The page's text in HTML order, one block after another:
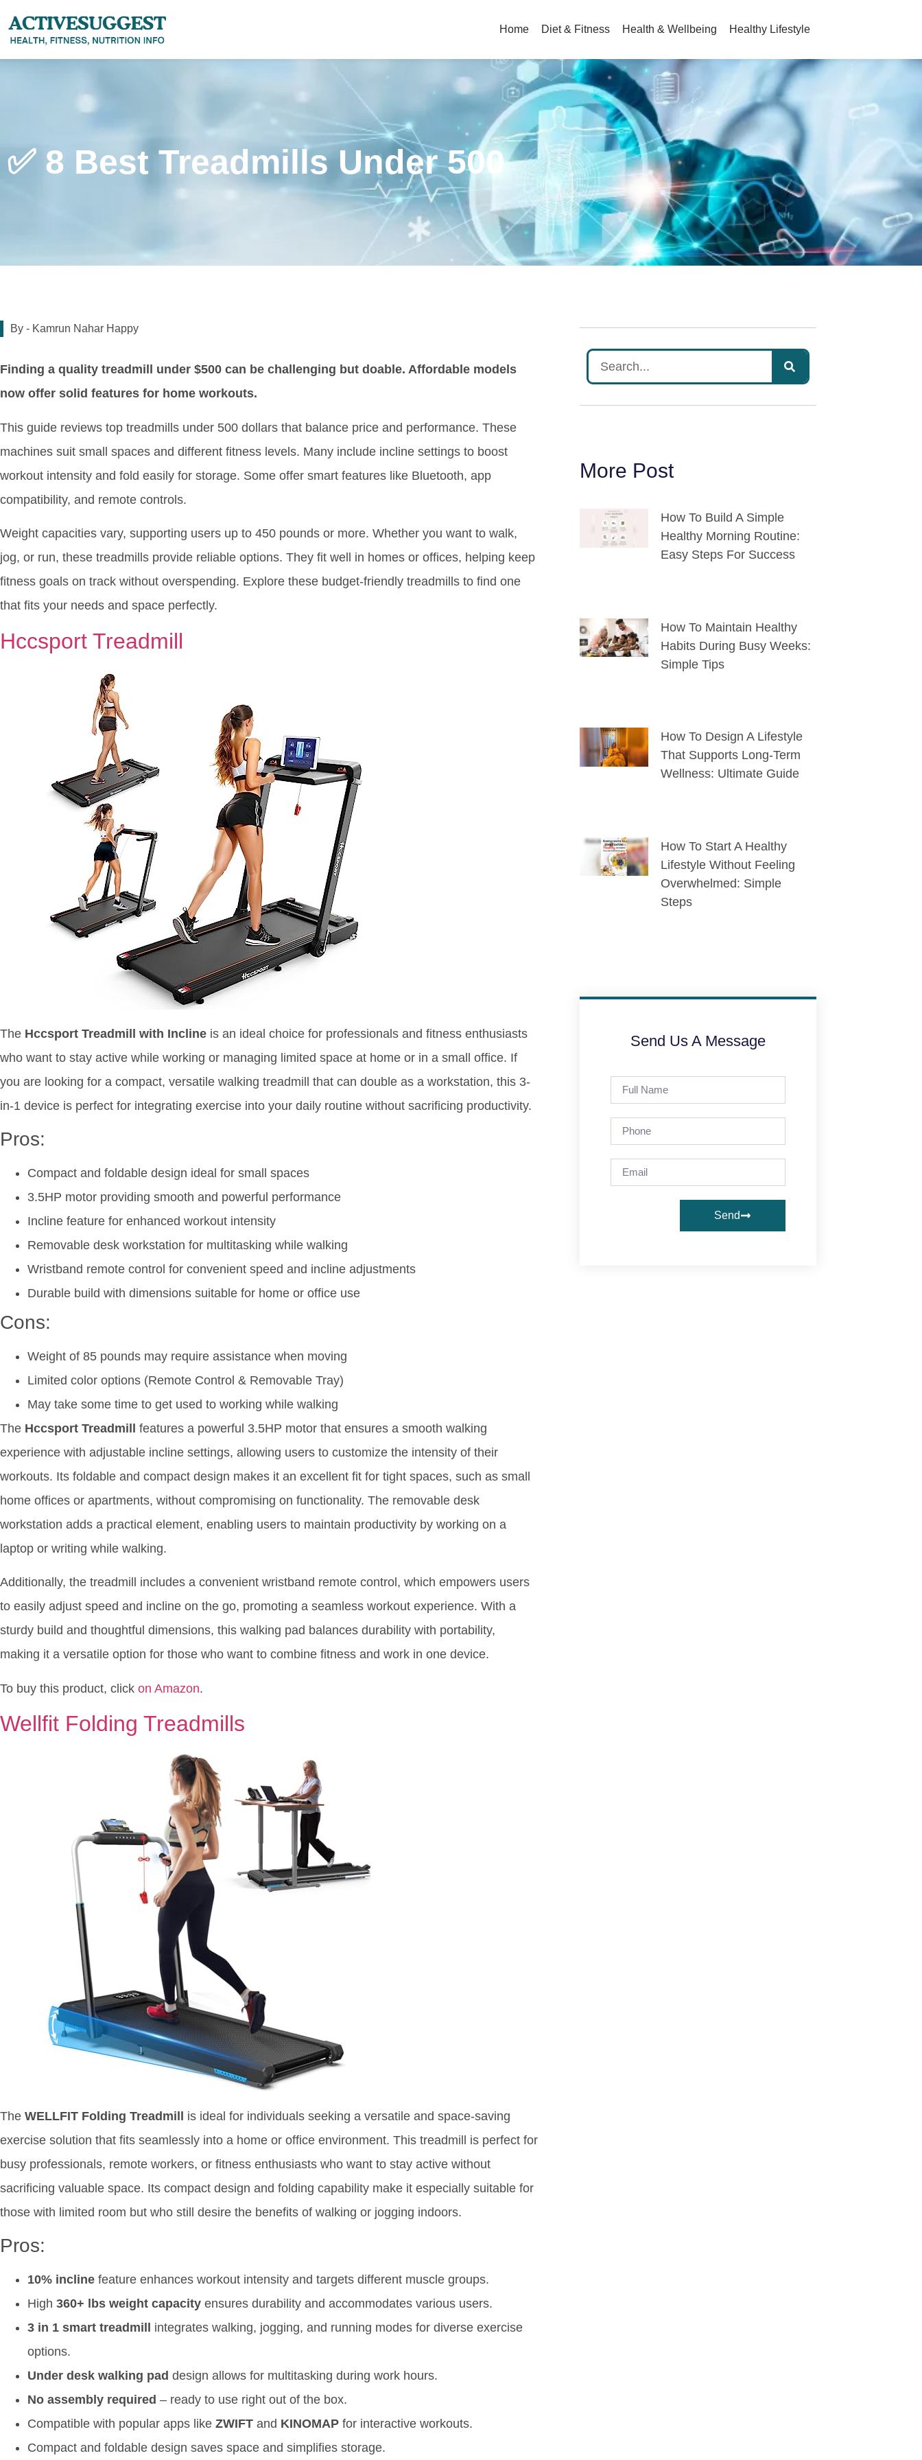
Home Diet & Fitness Health & Wellbeing Healthy Lifestyle
✅ 8 Best Treadmills Under 500
By - Kamrun Nahar Happy
Finding a quality treadmill under $500 can be challenging but doable. Affordable models
now offer solid features for home workouts.
This guide reviews top treadmills under 500 dollars that balance price and performance. These
machines suit small spaces and different fitness levels. Many include incline settings to boost
workout intensity and fold easily for storage. Some offer smart features like Bluetooth, app
compatibility, and remote controls.
Weight capacities vary, supporting users up to 450 pounds or more. Whether you want to walk,
jog, or run, these treadmills provide reliable options. They fit well in homes or offices, helping keep
fitness goals on track without overspending. Explore these budget-friendly treadmills to find one
that fits your needs and space perfectly.
Hccsport Treadmill
The Hccsport Treadmill with Incline is an ideal choice for professionals and fitness enthusiasts
who want to stay active while working or managing limited space at home or in a small office. If
you are looking for a compact, versatile walking treadmill that can double as a workstation, this 3-
in-1 device is perfect for integrating exercise into your daily routine without sacrificing productivity.
Pros:
Compact and foldable design ideal for small spaces
3.5HP motor providing smooth and powerful performance
Incline feature for enhanced workout intensity
Removable desk workstation for multitasking while walking
Wristband remote control for convenient speed and incline adjustments
Durable build with dimensions suitable for home or office use
Cons:
Weight of 85 pounds may require assistance when moving
Limited color options (Remote Control & Removable Tray)
May take some time to get used to working while walking
The Hccsport Treadmill features a powerful 3.5HP motor that ensures a smooth walking
experience with adjustable incline settings, allowing users to customize the intensity of their
workouts. Its foldable and compact design makes it an excellent fit for tight spaces, such as small
home offices or apartments, without compromising on functionality. The removable desk
workstation adds a practical element, enabling users to maintain productivity by working on a
laptop or writing while walking.
Additionally, the treadmill includes a convenient wristband remote control, which empowers users
to easily adjust speed and incline on the go, promoting a seamless workout experience. With a
sturdy build and thoughtful dimensions, this walking pad balances durability with portability,
making it a versatile option for those who want to combine fitness and work in one device.
To buy this product, click on Amazon.
Wellfit Folding Treadmills
The WELLFIT Folding Treadmill
is ideal for individuals seeking a versatile and space-saving
exercise solution that fits seamlessly into a home or office environment. This treadmill is perfect for
busy professionals, remote workers, or fitness enthusiasts who want to stay active without
sacrificing valuable space. Its compact design and folding capability make it especially suitable for
those with limited room but who still desire the benefits of walking or jogging indoors.
Pros:
10% incline feature enhances workout intensity and targets different muscle groups.
High 360+ lbs weight capacity ensures durability and accommodates various users.
3 in 1 smart treadmill
integrates walking, jogging, and running modes for diverse exercise
options.
Under desk walking pad design allows for multitasking during work hours.
No assembly required – ready to use right out of the box.
Compatible with popular apps like ZWIFT and KINOMAP for interactive workouts.
Compact and foldable design saves space and simplifies storage.
More Post
How To Build A Simple
Healthy Morning Routine:
Easy Steps For Success
How To Maintain Healthy
Habits During Busy Weeks:
Simple Tips
How To Design A Lifestyle
That Supports Long-Term
Wellness: Ultimate Guide
How To Start A Healthy
Lifestyle Without Feeling
Overwhelmed: Simple
Steps
Send Us A Message
Send